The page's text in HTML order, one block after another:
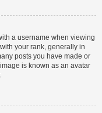
a username when viewing
your rank, generally in
posts you have made or
is known as an avatar